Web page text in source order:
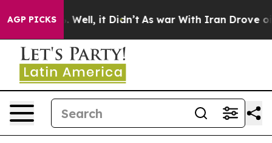
AGP PICKS
40%. Well, it Didn’t As war With Iran Drove oil